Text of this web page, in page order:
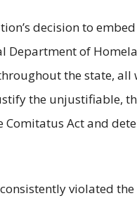
decision to
of
the state,
the unjustifiable,
Act and
violated